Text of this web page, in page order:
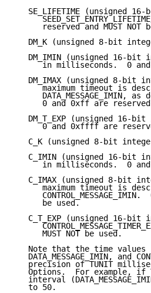
SE_LIFETIME (unsigned 16-
reserved and MUST NOT
DM_K (unsigned 8-bit
DM_IMIN (unsigned 16-bit
in milliseconds.  0
DM_IMAX (unsigned 8-bit
maximum timeout is
DATA_MESSAGE_IMIN, as
0 and 0xff are
DM_T_EXP (unsigned 16-bit
0 and 0xffff are
C_K (unsigned 8-bit
C_IMIN (unsigned 16-bit
in milliseconds.  0
C_IMAX (unsigned 8-bit
maximum timeout is
CONTROL_MESSAGE_IMIN.
      be used.
C_T_EXP (unsigned 16-bit
      MUST NOT be used.
Note that the time values
DATA_MESSAGE_IMIN, and
precision of TUNIT
Options.  For example, if
interval
   to 50.